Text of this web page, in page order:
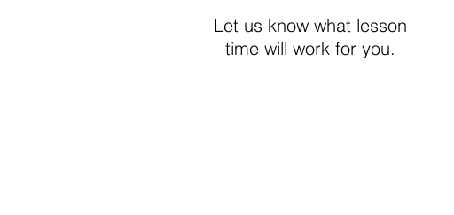
Let us know what lesson
time will work for you.